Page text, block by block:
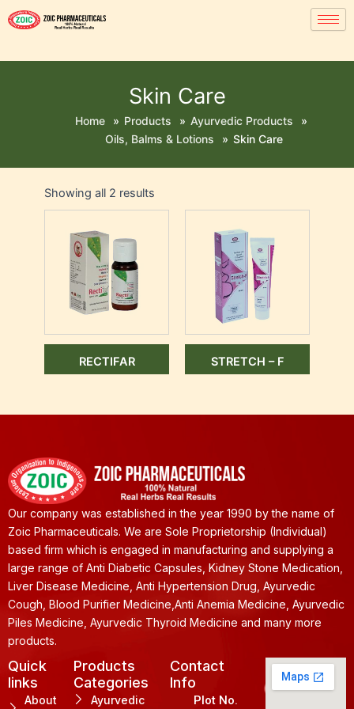
Skin Care
Home » Products » Ayurvedic Products
»
Oils, Balms & Lotions
» Skin Care
Showing all 2 results
RECTIFAR STRETCH – F
Our company was established in the year 1990 by the name of
Zoic Pharmaceuticals. We are Sole Proprietorship (Individual)
based firm which is engaged in manufacturing and supplying a
large range of Anti Diabetic Capsules, Kidney Stone Medication,
Liver Disease Medicine, Anti Hypertension Drug, Ayurvedic
Cough, Blood Purifier Medicine,Anti Anemia Medicine, Ayurvedic
Piles Medicine, Ayurvedic Thyroid Medicine and many more
products.
Quick
links
About
Products
Categories
Ayurvedic
Contact
Info
Plot No.